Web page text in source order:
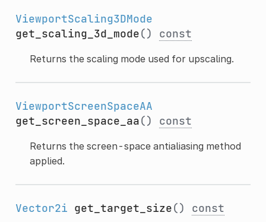
ViewportScaling3DMode
get_scaling_3d_mode() const
Returns the scaling mode used for upscaling.
ViewportScreenSpaceAA
get_screen_space_aa() const
Returns the screen-space antialiasing method
applied.
Vector2i get_target_size() const